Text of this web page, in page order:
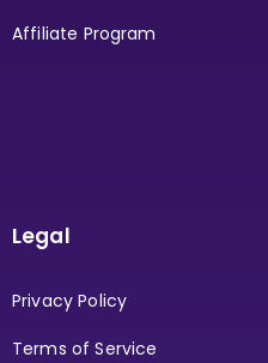
Affiliate Program
Legal
Privacy Policy
Terms of Service